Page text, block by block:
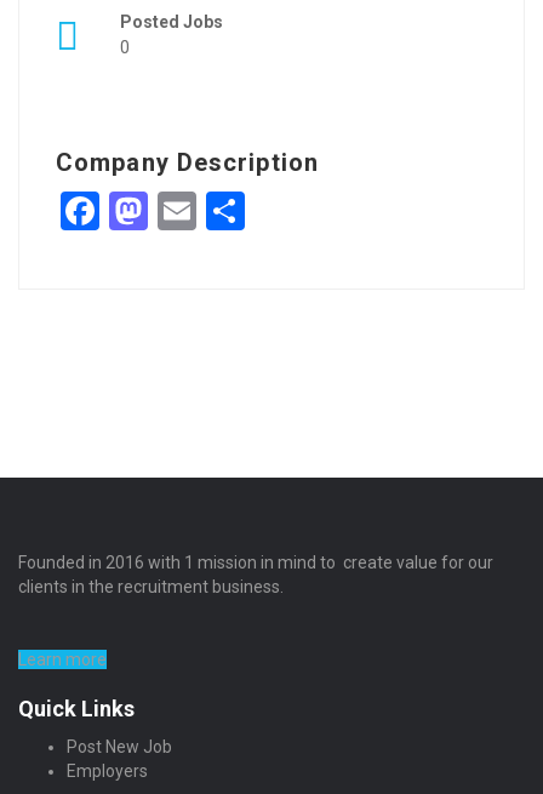
Posted Jobs
0
Company Description
Facebook
Mastodon
Email
Founded in 2016 with 1 mission in mind to create value for our
clients in the recruitment business.
Learn more
Quick Links
Post New Job
Employers